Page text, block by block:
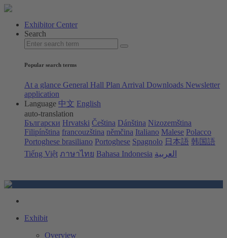
Exhibitor Center
Search
Popular search terms
At a glance General Hall Plan Arrival Downloads Newsletter
application
Language 中文 English
auto-translation
Български Hrvatski Čeština Dánština Nizozemština
Filipínština francouzština němčina Italiano Malese Polacco
Portoghese brasiliano Portoghese Spagnolo 日本語 韩国語
Tiếng Việt ภาษาไทย Bahasa Indonesia العربية
Exhibit
Overview